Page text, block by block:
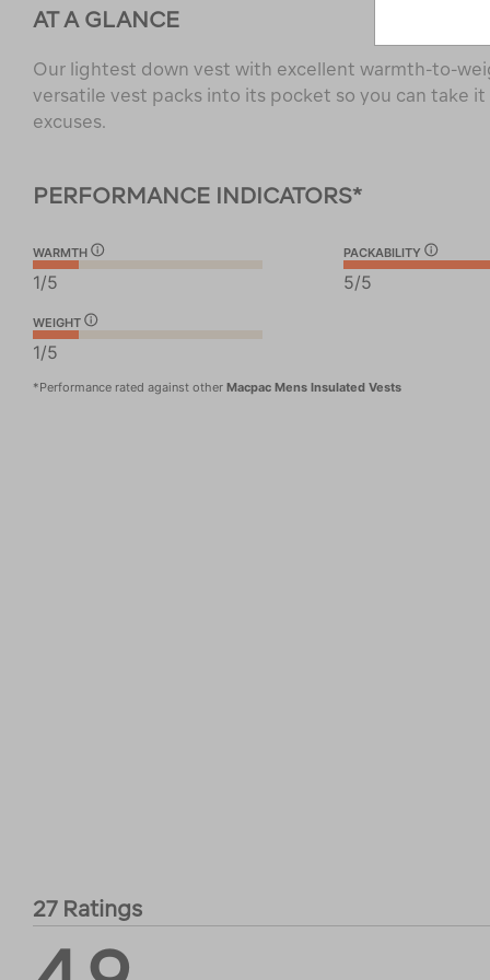
AT A GLANCE
Our lightest down vest with excellent warmth-to-
versatile vest packs into its pocket so you can take it
excuses.
PERFORMANCE INDICATORS*
WARMTH
1/5
PACKABILITY
5/5
WEIGHT
1/5
*Performance rated against other Macpac Mens Insulated Vests
27 Ratings